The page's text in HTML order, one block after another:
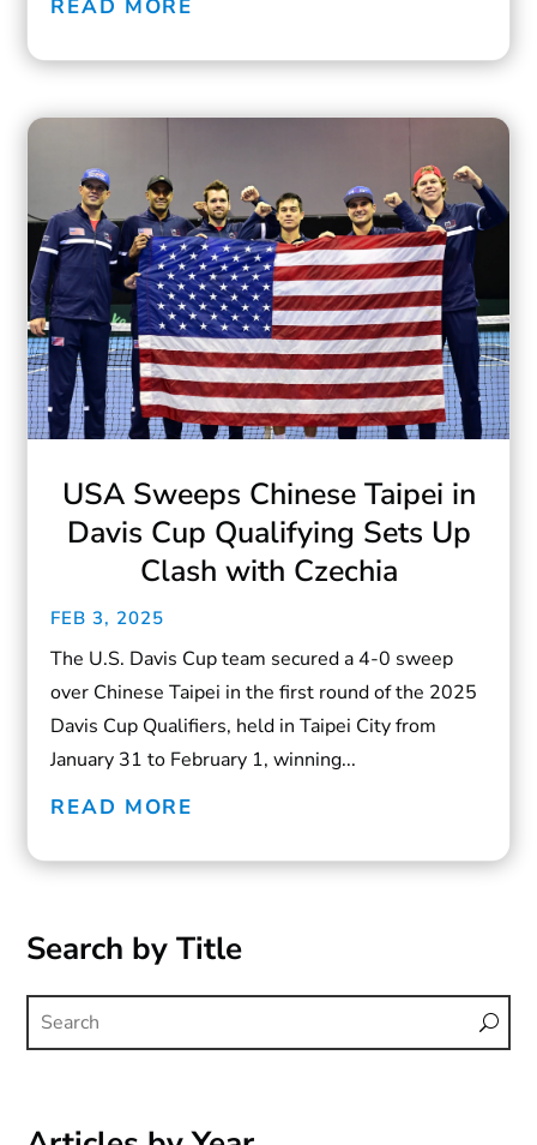
READ MORE
USA Sweeps Chinese Taipei in
Davis Cup Qualifying Sets Up
Clash with Czechia
FEB 3, 2025
The U.S. Davis Cup team secured a 4-0 sweep
over Chinese Taipei in the first round of the 2025
Davis Cup Qualifiers, held in Taipei City from
January 31 to February 1, winning...
READ MORE
Search by Title